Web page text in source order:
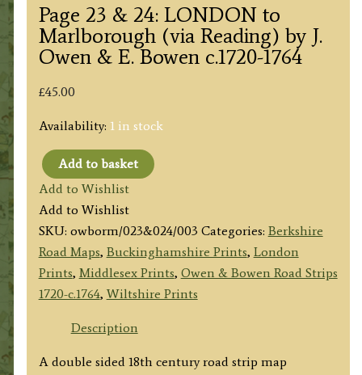
Page 23 & 24: LONDON to
Marlborough (via Reading) by J.
Owen & E. Bowen c.1720-1764
£45.00
Availability: 1 in stock
Page
23
&
24:
LONDON
to
Marlborough
by
Add to basket
Add to Wishlist
Add to Wishlist
SKU: owborm/023&024/003 Categories: Berkshire
Road Maps, Buckinghamshire Prints, London
Prints, Middlesex Prints, Owen & Bowen Road Strips
1720-c.1764,Wiltshire Prints
Description
A double sided 18th century road strip map